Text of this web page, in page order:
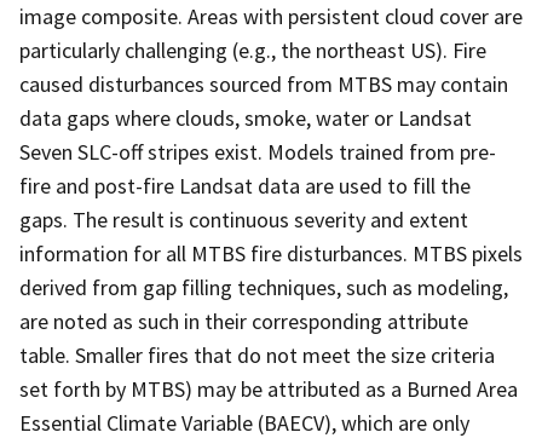
image composite. Areas with persistent cloud cover are
particularly challenging (e.g., the northeast US). Fire
caused disturbances sourced from MTBS may contain
data gaps where clouds, smoke, water or Landsat
Seven SLC-off stripes exist. Models trained from pre-
fire and post-fire Landsat data are used to fill the
gaps. The result is continuous severity and extent
information for all MTBS fire disturbances. MTBS pixels
derived from gap filling techniques, such as modeling,
are noted as such in their corresponding attribute
table. Smaller fires that do not meet the size criteria
set forth by MTBS) may be attributed as a Burned Area
Essential Climate Variable (BAECV), which are only